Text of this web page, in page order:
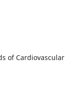
of Cardiovascular